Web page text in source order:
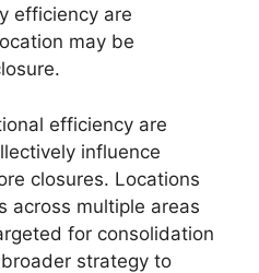
efficiency are
may be
efficiency are
influence
closures. Locations
across multiple areas
for consolidation
strategy to